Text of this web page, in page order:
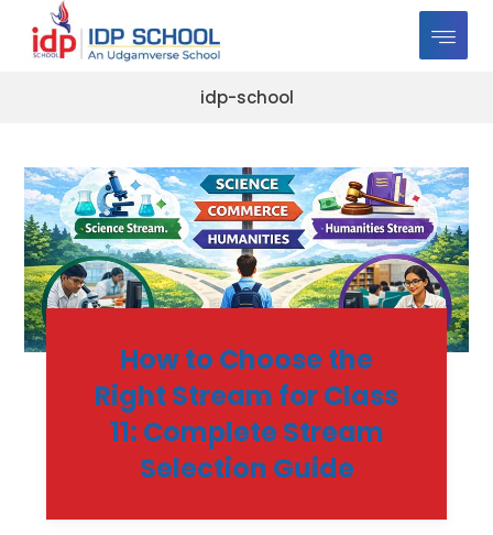
idp-school
How to Choose the
Right Stream for Class
11: Complete Stream
Selection Guide